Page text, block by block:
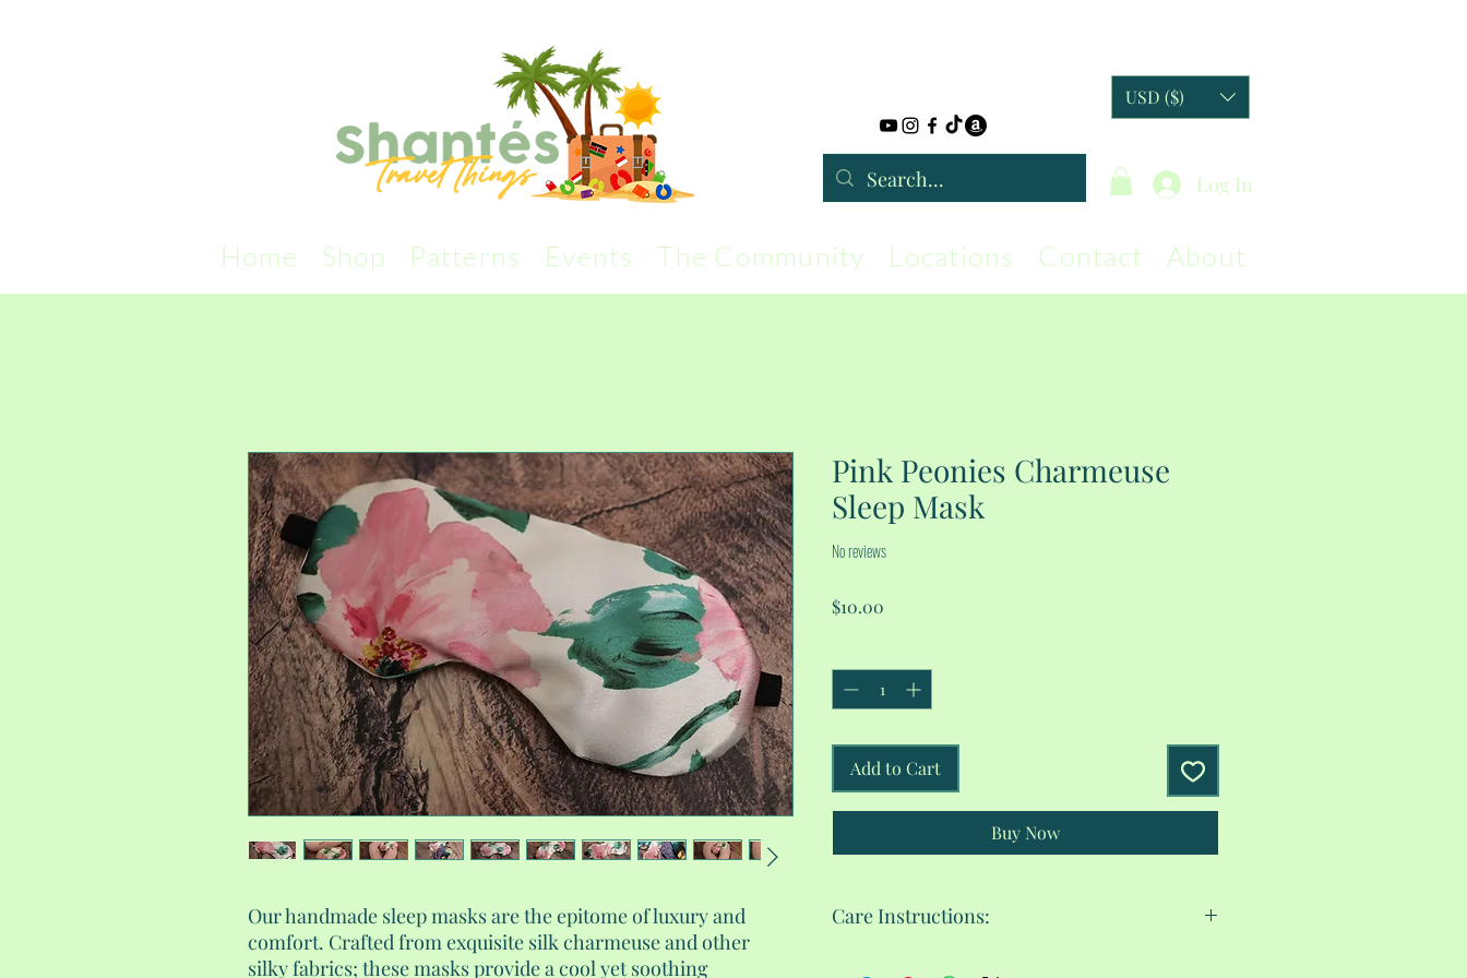
Log In
USD ($)
Home Shop Patterns Events The Community Locations Contact About
Our handmade sleep masks are the epitome of luxury and
comfort. Crafted from exquisite silk charmeuse and other
silky fabrics; these masks provide a cool yet soothing
Pink Peonies Charmeuse
Sleep Mask
No reviews
$10.00
Add to Cart
Buy Now
Care Instructions: